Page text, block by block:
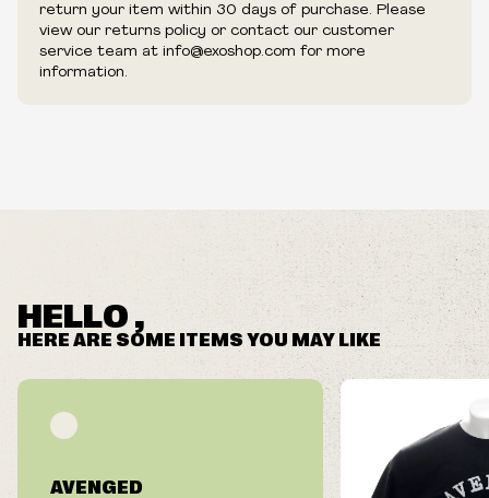
return your item within 30 days of purchase. Please
view our returns policy or contact our customer
service team at info@exoshop.com for more
information.
HELLO ,
HERE ARE SOME ITEMS YOU MAY LIKE
AVENGED